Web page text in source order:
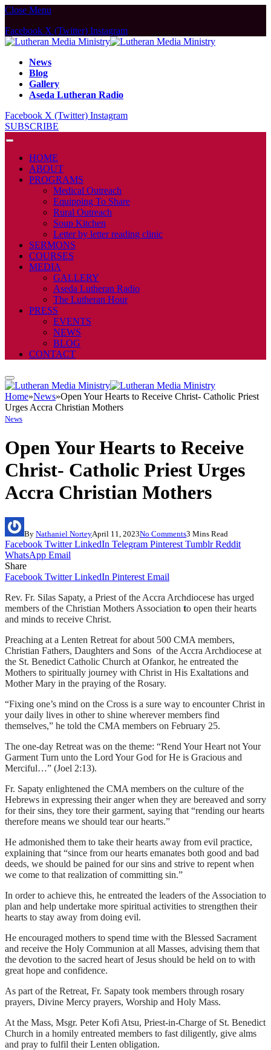
Close Menu
Facebook X (Twitter) Instagram
News
Blog
Gallery
Aseda Lutheran Radio
Facebook X (Twitter) Instagram
SUBSCRIBE
HOME
ABOUT
PROGRAMS
Medical Outreach
Equipping To Share
Rural Outreach
Soup Kitchen
Letter by letter reading clinic
SERMONS
COURSES
MEDIA
GALLERY
Aseda Lutheran Radio
The Lutheran Hour
PRESS
EVENTS
NEWS
BLOG
CONTACT
Home»News»Open Your Hearts to Receive Christ- Catholic Priest
Urges Accra Christian Mothers
News
Open Your Hearts to Receive
Christ- Catholic Priest Urges
Accra Christian Mothers
By Nathaniel NorteyApril 11, 2023No Comments3 Mins Read
Facebook Twitter LinkedIn Telegram Pinterest Tumblr Reddit
WhatsApp Email
Share
Facebook Twitter LinkedIn Pinterest Email
Rev. Fr. Silas Sapaty, a Priest of the Accra Archdiocese has urged
members of the Christian Mothers Association to open their hearts
and minds to receive Christ.
Preaching at a Lenten Retreat for about 500 CMA members,
Christian Fathers, Daughters and Sons of the Accra Archdiocese at
the St. Benedict Catholic Church at Ofankor, he entreated the
Mothers to spiritually journey with Christ in His Exaltations and
Mother Mary in the praying of the Rosary.
“Fixing one’s mind on the Cross is a sure way to encounter Christ in
your daily lives in other to shine wherever members find
themselves,” he told the CMA members on February 25.
The one-day Retreat was on the theme: “Rend Your Heart not Your
Garment Turn unto the Lord Your God for He is Gracious and
Merciful…” (Joel 2:13).
Fr. Sapaty enlightened the CMA members on the culture of the
Hebrews in expressing their anger when they are bereaved and sorry
for their sins, they tore their garment, saying that “rending our hearts
therefore means we should tear our hearts.”
He admonished them to take their hearts away from evil practice,
explaining that “since from our hearts emanates both good and bad
deeds, we should be pained for our sins and strive to repent when
we come to that realization of committing sin.”
In order to achieve this, he entreated the leaders of the Association to
plan and help undertake more spiritual activities to strengthen their
hearts to stay away from doing evil.
He encouraged mothers to spend time with the Blessed Sacrament
and receive the Holy Communion at all Masses, advising them that
the devotion to the sacred heart of Jesus should be held on to with
great hope and confidence.
As part of the Retreat, Fr. Sapaty took members through rosary
prayers, Divine Mercy prayers, Worship and Holy Mass.
At the Mass, Msgr. Peter Kofi Atsu, Priest-in-Charge of St. Benedict
Church in a homily entreated members to fast diligently, give alms
and pray to fulfil their Lenten obligation.